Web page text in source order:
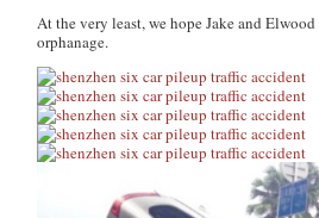
At the very least, we hope Jake and
orphanage.